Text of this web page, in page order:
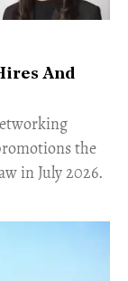
And
the
in July 2026.